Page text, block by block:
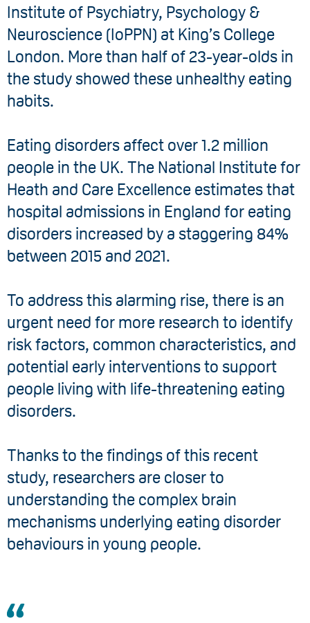
Institute of Psychiatry, Psychology &
Neuroscience (IoPPN) at King’s College
London. More than half of 23-year-olds in
the study showed these unhealthy eating
habits.
Eating disorders affect over 1.2 million
people in the UK. The National Institute for
Heath and Care Excellence estimates that
hospital admissions in England for eating
disorders increased by a staggering 84%
between 2015 and 2021.
To address this alarming rise, there is an
urgent need for more research to identify
risk factors, common characteristics, and
potential early interventions to support
people living with life-threatening eating
disorders.
Thanks to the findings of this recent
study, researchers are closer to
understanding the complex brain
mechanisms underlying eating disorder
behaviours in young people.